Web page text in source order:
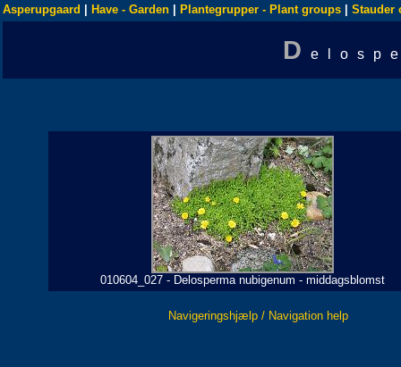
Asperupgaard Have - Garden Plantegrupper - Plant groups Stauder
D
010604_027 - Delosperma nubigenum - middagsblomst
Navigeringshjælp / Navigation help